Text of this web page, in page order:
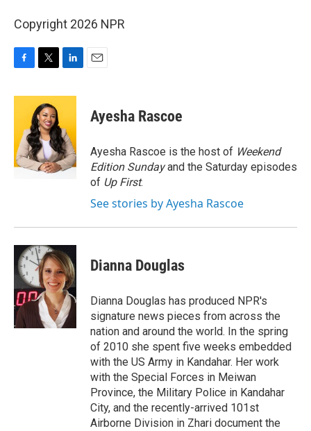
Copyright 2026 NPR
c
o
o
k
i
t
t
e
r
n
e
d
I
n
Ayesha Rascoe
Ayesha Rascoe is the host of Weekend
Edition Sundayand the Saturday episodes
of Up First.
See stories by Ayesha Rascoe
Dianna Douglas
Dianna Douglas has produced NPR's
signature news pieces from across the
nation and around the world. In the spring
of 2010 she spent five weeks embedded
with the US Army in Kandahar. Her work
with the Special Forces in Meiwan
Province, the Military Police in Kandahar
City, and the recently-arrived 101st
Airborne Division in Zhari document the